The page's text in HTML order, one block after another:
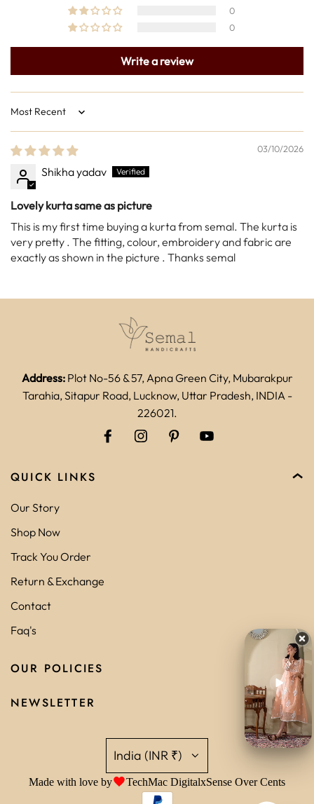
0
0
Write a review
Sort by
03/10/2026
Shikha yadav
Lovely kurta same as picture
This is my first time buying a kurta from semal. The kurta is
very pretty . The fitting, colour, embroidery and fabric are
exactly as shown in the picture . Thanks semal
Address:Plot No-56 & 57, Apna Green City, Mubarakpur
Tarahia, Sitapur Road, Lucknow, Uttar Pradesh, INDIA -
226021.
QUICK LINKS
Our Story
Shop Now
Track You Order
Return & Exchange
Contact
Faq's
OUR POLICIES
NEWSLETTER
India (INR ₹)
Made with love by TechMac DigitalxSense Over Cents